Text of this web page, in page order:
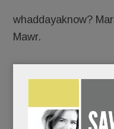
whaddayaknow?
Mawr.
Fifteen years after
resurrected – same
ceiling.